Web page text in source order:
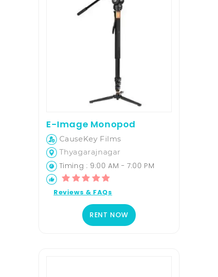
E-Image Monopod
CauseKey Films
Thyagarajnagar
Timing : 9:00 AM - 7:00 PM
Reviews & FAQs
RENT NOW